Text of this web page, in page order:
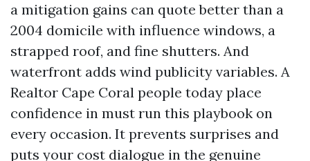
a mitigation gains can quote better than a
2004 domicile with influence windows, a
strapped roof, and fine shutters. And
waterfront adds wind publicity variables. A
Realtor Cape Coral people today place
confidence in must run this playbook on
every occasion. It prevents surprises and
puts your cost dialogue in the genuine